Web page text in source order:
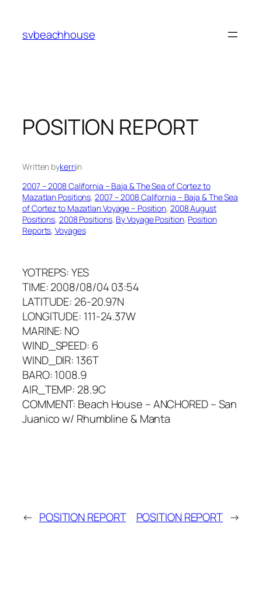
content
svbeachhouse
POSITION REPORT
Written bykerriin
2007 – 2008 California – Baja & The Sea of Cortez to
Mazatlan Positions, 2007 – 2008 California – Baja & The Sea
of Cortez to Mazatlan Voyage – Position, 2008 August
Positions, 2008 Positions, By Voyage Position, Position
Reports, Voyages
YOTREPS: YES
TIME: 2008/08/04 03:54
LATITUDE: 26-20.97N
LONGITUDE: 111-24.37W
MARINE: NO
WIND_SPEED: 6
WIND_DIR: 136T
BARO: 1008.9
AIR_TEMP: 28.9C
COMMENT: Beach House – ANCHORED – San
Juanico w/ Rhumbline & Manta
← POSITION REPORT POSITION REPORT →